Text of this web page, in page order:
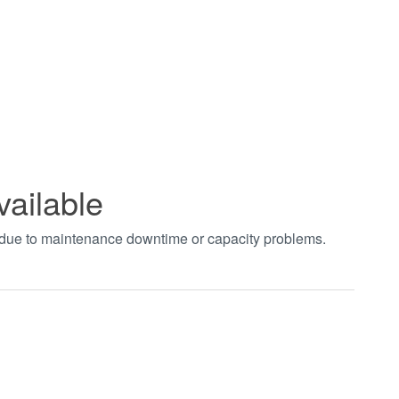
to maintenance downtime or capacity problems.